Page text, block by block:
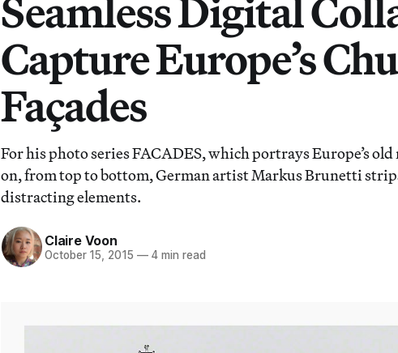
Seamless Digital
Capture Europe’s
Façades
For his photo series FACADES, which portrays Europe’s
on, from top to bottom, German artist Markus Brunetti
distracting elements.
Claire Voon
October 15, 2015 —4 min read